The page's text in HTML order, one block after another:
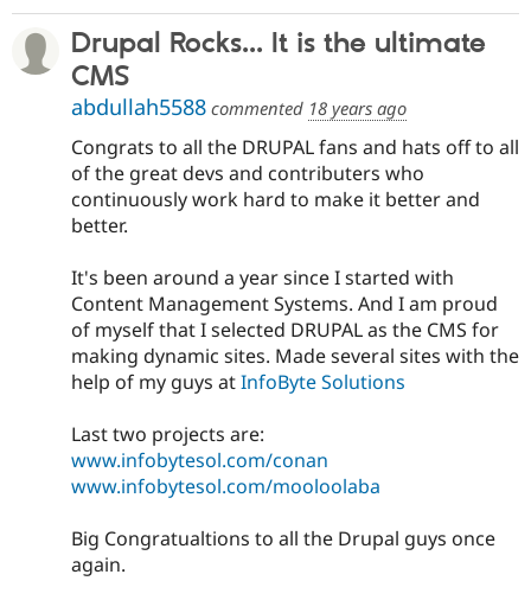
Drupal Rocks... It is the ultimate
CMS
abdullah5588 commented 18 years ago
Congrats to all the DRUPAL fans and hats off to all
of the great devs and contributers who
continuously work hard to make it better and
better.
It's been around a year since I started with
Content Management Systems. And I am proud
of myself that I selected DRUPAL as the CMS for
making dynamic sites. Made several sites with the
help of my guys atInfoByte Solutions
Last two projects are:
www.infobytesol.com/conan
www.infobytesol.com/mooloolaba
Big Congratualtions to all the Drupal guys once
again.